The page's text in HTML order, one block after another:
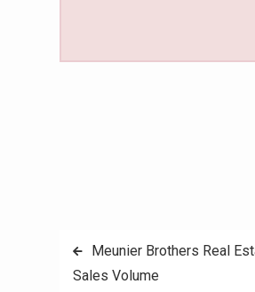
Post
navigation
Meunier Brothers Real
Sales Volume